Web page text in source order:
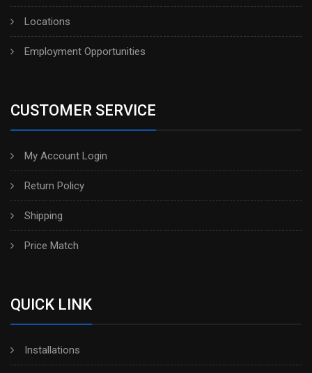
Locations
Employment Opportunities
CUSTOMER SERVICE
My Account Login
Return Policy
Shipping
Price Match
QUICK LINK
Installations